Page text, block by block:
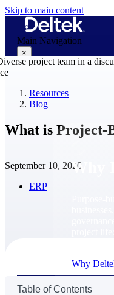
Skip to main content
Main Navigation
×
Why
Why
Resources
Blog
What is Project-
September 10, 2020
ERP
Table of Contents